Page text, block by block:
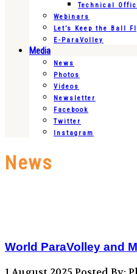
Technical
Webinars
Let’s Keep the Ball
E-ParaVolley
Media
News
Photos
Videos
Newsletter
Facebook
Twitter
Instagram
News
World ParaVolley and